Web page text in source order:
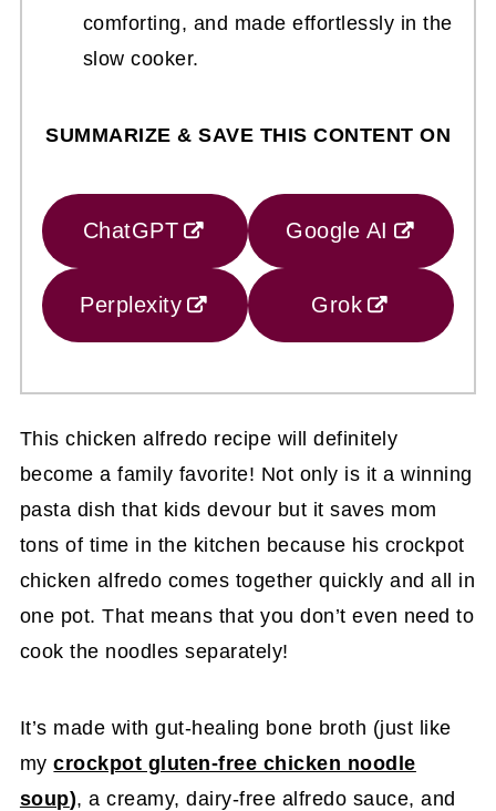
comforting, and made effortlessly in the
slow cooker.
SUMMARIZE & SAVE THIS CONTENT ON
ChatGPT Google AI
Perplexity Grok
This chicken alfredo recipe will definitely
become a family favorite! Not only is it a winning
pasta dish that kids devour but it saves mom
tons of time in the kitchen because his crockpot
chicken alfredo comes together quickly and all in
one pot. That means that you don’t even need to
cook the noodles separately!
It’s made with gut-healing bone broth (just like
mycrockpot gluten-free chicken noodle
soup), a creamy, dairy-free alfredo sauce, and